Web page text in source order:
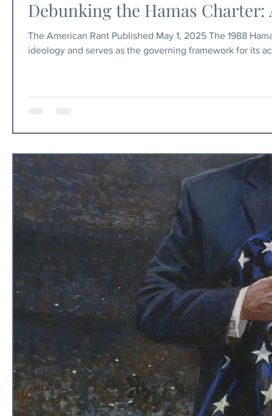
Debunking the Hamas
The American Rant Published May 1, 2025 The 1988
ideology and serves as the governing framework for its